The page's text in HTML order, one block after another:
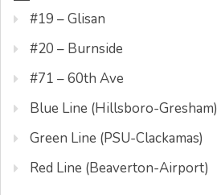
#19 – Glisan
#20 – Burnside
#71 – 60th Ave
Blue Line (Hillsboro-Gresham)
Green Line (PSU-Clackamas)
Red Line (Beaverton-Airport)